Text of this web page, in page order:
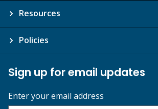
Resources
Policies
Sign up for email updates
Enter your email address